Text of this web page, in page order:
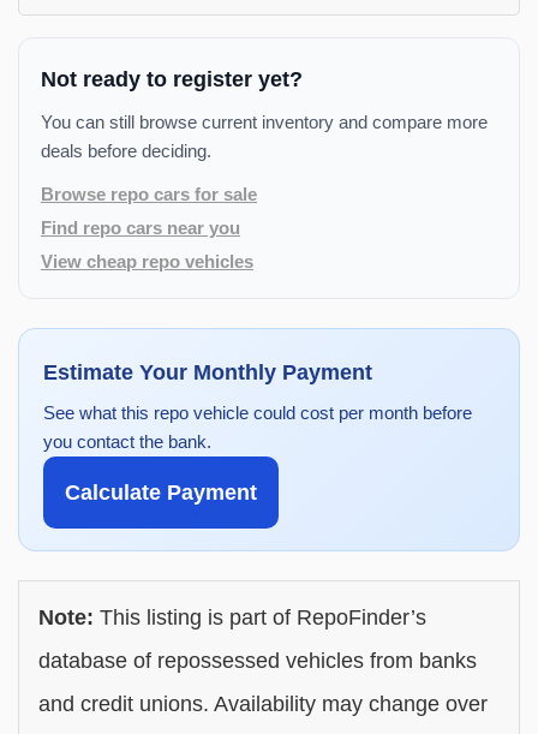
Not ready to register yet?
You can still browse current inventory and compare more
deals before deciding.
Browse repo cars for sale
Find repo cars near you
View cheap repo vehicles
Estimate Your Monthly Payment
See what this repo vehicle could cost per month before
you contact the bank.
Calculate Payment
Note: This listing is part of RepoFinder’s
database of repossessed vehicles from banks
and credit unions. Availability may change over